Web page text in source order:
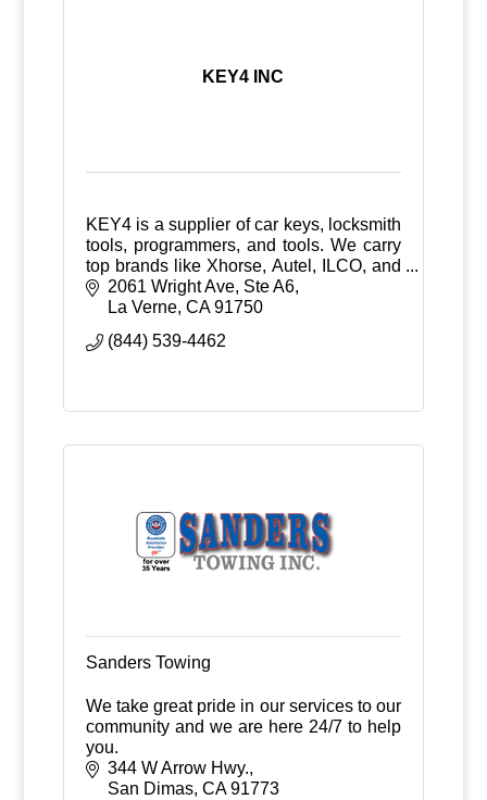
KEY4 INC
KEY4 is a supplier of car keys, locksmith
tools, programmers, and tools. We carry
top brands like Xhorse, Autel, ILCO, and
Advanced Diagnostics. Trusted by pros
nationwide.
2061 Wright Ave Ste A6
La Verne CA 91750
(844) 539-4462
Sanders Towing
We take great pride in our services to our
community and we are here 24/7 to help
you.
344 W Arrow Hwy.
San Dimas CA 91773